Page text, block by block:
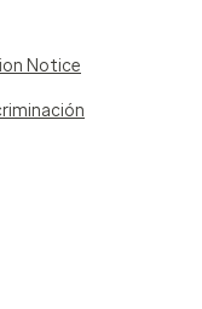
Notice